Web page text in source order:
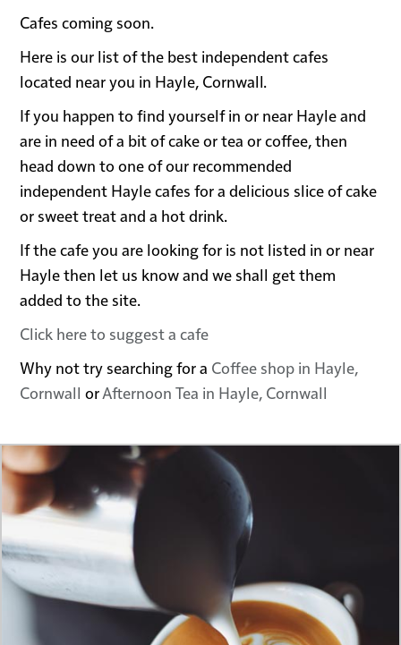
Cafes coming soon.
Here is our list of the best independent cafes
located near you in Hayle, Cornwall.
If you happen to find yourself in or near Hayle and
are in need of a bit of cake or tea or coffee, then
head down to one of our recommended
independent Hayle cafes for a delicious slice of cake
or sweet treat and a hot drink.
If the cafe you are looking for is not listed in or near
Hayle then let us know and we shall get them
added to the site.
Click here to suggest a cafe
Why not try searching for a Coffee shop in Hayle,
Cornwall orAfternoon Tea in Hayle, Cornwall